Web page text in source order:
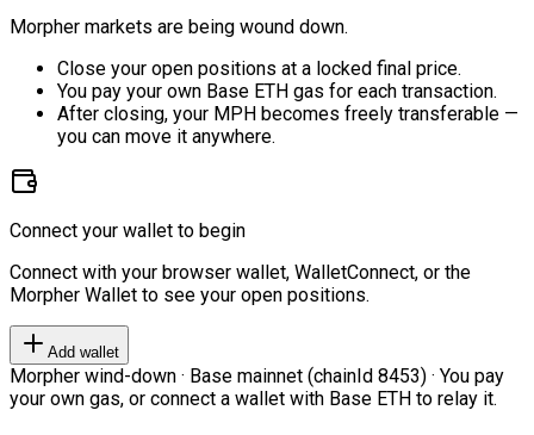
Morpher markets are being wound down.
Close your open positions at a locked final price.
You pay your own Base ETH gas for each transaction.
After closing, your MPH becomes freely transferable —
you can move it anywhere.
Connect your wallet to begin
Connect with your browser wallet, WalletConnect, or the
Morpher Wallet to see your open positions.
Add wallet
Morpher wind-down · Base mainnet (chainId 8453) · You pay
your own gas, or connect a wallet with Base ETH to relay it.